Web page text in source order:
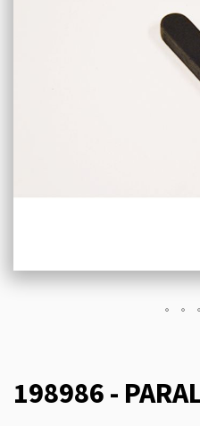
198986 -